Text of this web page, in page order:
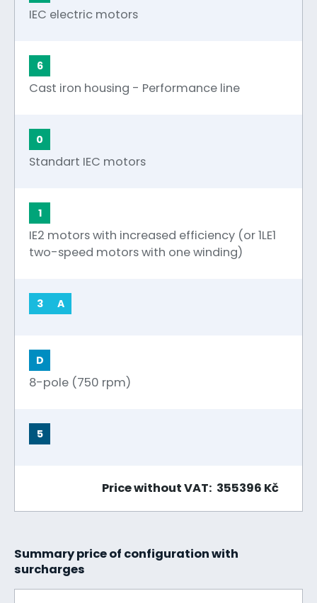
IEC electric motors
6
Cast iron housing - Performance line
0
Standart IEC motors
1
IE2 motors with increased efficiency (or 1LE1
two-speed motors with one winding)
3 A
D
8-pole (750 rpm)
5
Price without VAT: 355396 Kč
Summary price of configuration with
surcharges